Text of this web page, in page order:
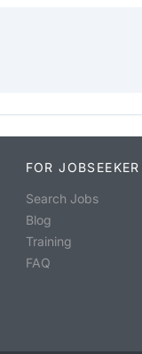
FOR JOBSEEKER
Search Jobs
Blog
Training
FAQ